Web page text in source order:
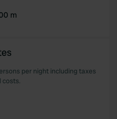
m
per night including taxes
costs.